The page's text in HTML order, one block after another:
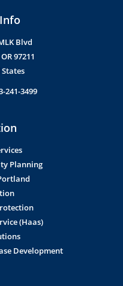
Blvd
OR97211
241-3499
Planning
(Haas)
Development